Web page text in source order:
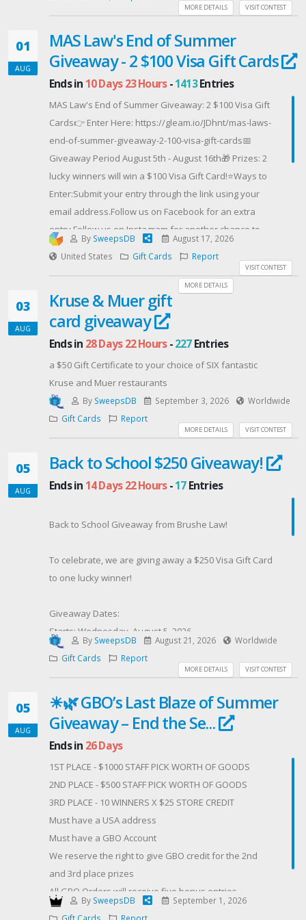
of Copperman’s Haunted Guesthouse Mysteries and
funny and cozy mysteries by Janet Evanovich, Elle
Cosimano, and Amanda Flower.
About E.J. CoppermanE.J. Copperman is a figment of
someone’s imagination. Sometimes E.J. writes as Jeff
Cohen. Where There’s Smoke is his 36th published
mystery. But he says he doesn’t write mysteries; he
writes comedies that have a mystery in them. It’s up to
you to decide if that’s true.
Offered By: Great Escapes Virtual Book Tours
(https://www.escapewithdollycas.com/great-escapes-
virtual-book-tours/)
VISIT CONTEST
MORE DETAILS
01
AUG
MAS Law's End of Summer
Giveaway - 2 $100 Visa Gift Cards
Ends in 10 Days 23 Hours-1413Entries
MAS Law's End of Summer Giveaway: 2 $100 Visa Gift
Cards👉 Enter Here: https://gleam.io/JDhnt/mas-laws-
end-of-summer-giveaway-2-100-visa-gift-cards📅
Giveaway Period August 5th - August 16th🎁 Prizes: 2
lucky winners will win a $100 Visa Gift Card!⭐Ways to
Enter:Submit your entry through the link using your
email address.Follow us on Facebook for an extra
entry.Follow us on Instagram for another chance to
win.Follow us on Twitter (X) for another opportunity to
winIncrease your chances by referring a friend
through the link!Use the SECRET CODE in MAS Law's
Newsletter for TWO extra entries!🏆 2 winners will be
announced on August 17th and notified via email! ✉️
Contest Host: MAS Law
By SweepsDB
August 17, 2026
United States
Gift Cards Report
VISIT CONTEST
MORE DETAILS
03
AUG
Kruse & Muer gift
card giveaway
Ends in 28 Days 22 Hours-227Entries
a $50 Gift Certificate to your choice of SIX fantastic
Kruse and Muer restaurants
By SweepsDB September 3, 2026
Worldwide
Gift Cards
Report
VISIT CONTEST
MORE DETAILS
05
AUG
Back to School $250 Giveaway!
Ends in 14 Days 22 Hours-17Entries
Back to School Giveaway from Brushe Law!
To celebrate, we are giving away a $250 Visa Gift Card
to one lucky winner!
Giveaway Dates:
Starts: Wednesday, August 5, 2026
Ends: Friday, August 21, 2026
announced on our social media channels.
How to Enter: Simply follow the entry steps on this
special if you’d like).
Important Notes:
We will only contact the winner from our official
BrusheLaw's offical META messenger account. Please
beware of scams — we will ONLY ask you for the best
email to send your gift card to. NO purchase/payment
required. This giveaway is not affiliated with or
sponsored by Meta, Instagram, or Facebook. It is
solely sponsored by Brushe Law.
By SweepsDB August 21, 2026
Worldwide
Gift Cards
Report
VISIT CONTEST
MORE DETAILS
05
AUG
☀🌿 GBO’s Last Blaze of Summer
Giveaway – End the Se...
Ends in 26 Days
1ST PLACE - $1000 STAFF PICK WORTH OF GOODS
2ND PLACE - $500 STAFF PICK WORTH OF GOODS
3RD PLACE - 10 WINNERS X $25 STORE CREDIT
Must have a USA address
Must have a GBO Account
We reserve the right to give GBO credit for the 2nd
and 3rd place prizes
All GBO Orders will receive five bonus entries
Offered By: GBO (https://getbudonline.com/)
By SweepsDB
September 1, 2026
Gift Cards
Report